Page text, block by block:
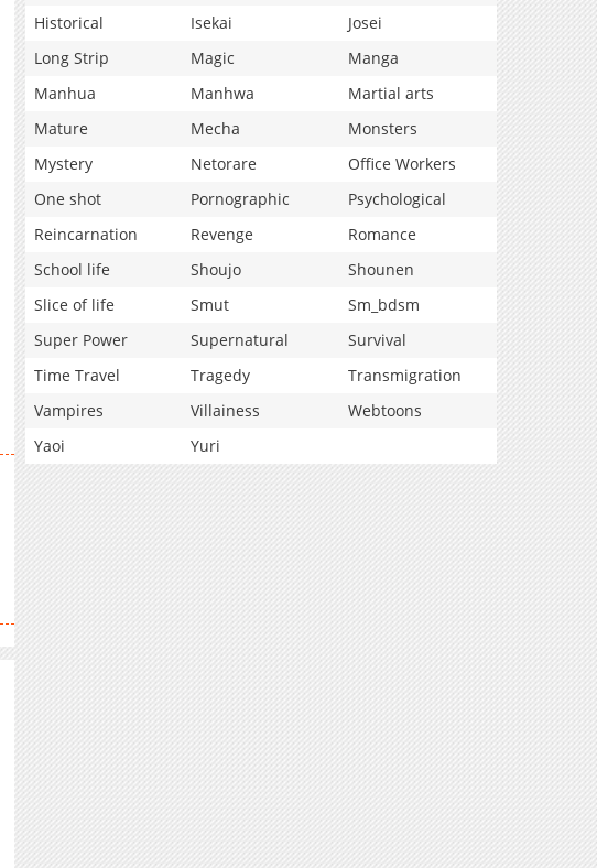
Historical
Isekai
Josei
Long Strip
Magic
Manga
Manhua
Manhwa
Martial arts
Mature
Mecha
Monsters
Mystery
Netorare
Office Workers
One shot
Pornographic
Psychological
Reincarnation
Revenge
Romance
School life
Shoujo
Shounen
Slice of life
Smut
Sm_bdsm
Super Power
Supernatural
Survival
Time Travel
Tragedy
Transmigration
Vampires
Villainess
Webtoons
Yaoi
Yuri